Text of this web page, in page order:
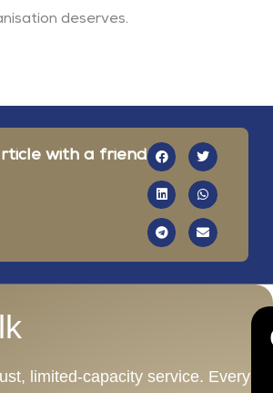
deserves.
with a friend
limited-capacity service. Every